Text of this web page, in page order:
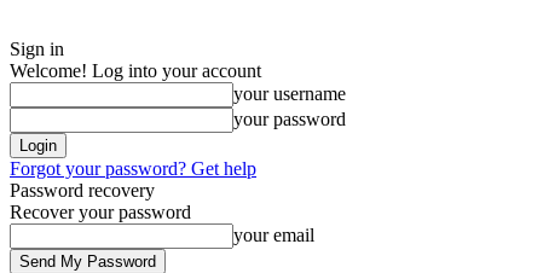
Sign in
Welcome! Log into your account
your username
your password
Forgot your password? Get help
Password recovery
Recover your password
your email